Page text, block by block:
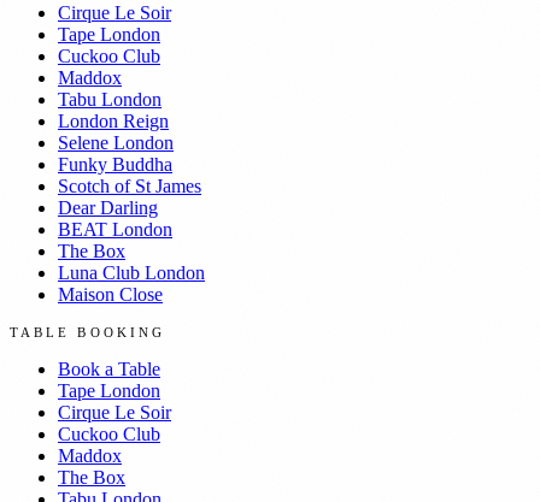
Cirque Le Soir
Tape London
Cuckoo Club
Maddox
Tabu London
London Reign
Selene London
Funky Buddha
Scotch of St James
Dear Darling
BEAT London
The Box
Luna Club London
Maison Close
TABLE BOOKING
Book a Table
Tape London
Cirque Le Soir
Cuckoo Club
Maddox
The Box